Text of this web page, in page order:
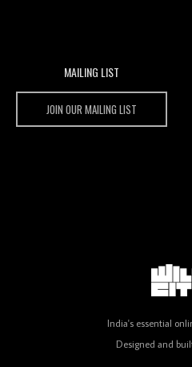
Wild City
Keeps
Review: 'The
Letter To
MAILING LIST
JOIN OUR MAILING LIST
India's essential
Designed and